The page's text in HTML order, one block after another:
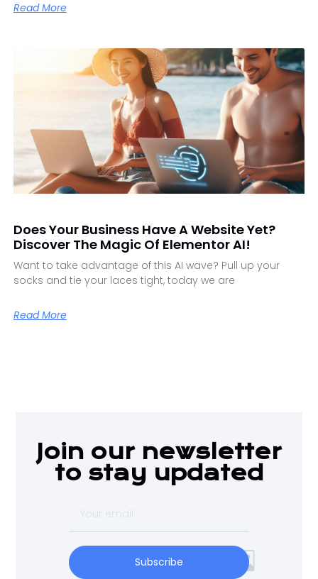
Read More
Does Your Business Have A Website Yet?
Discover The Magic Of Elementor AI!
Want to take advantage of this AI wave? Pull up your
socks and tie your laces tight, today we are
Read More
Join our newsletter
to stay updated
Subscribe